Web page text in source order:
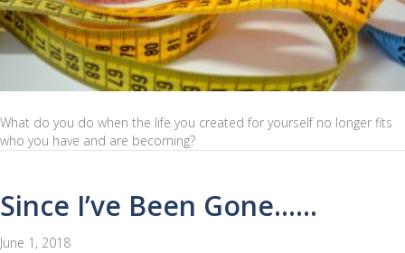
What do you do when the life you created for yourself no longer fits
who you have and are becoming?
Since I’ve Been Gone……
June 1, 2018